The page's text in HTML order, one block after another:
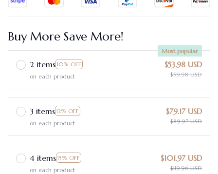
Buy More Save More!
2 items 10% OFF
Most popular
on each product
$53.98 USD
$59.98 USD
3 items 12% OFF
on each product
$79.17 USD
$89.97 USD
4 items 15% OFF
on each product
$101.97 USD
$119.96 USD